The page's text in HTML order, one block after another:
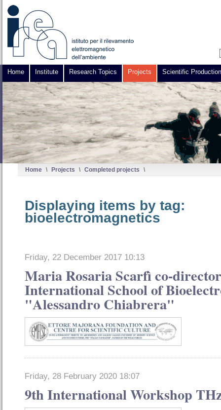
Home Institute Research Topics Projects Scientific Production
Home \ Projects \ Completed projects \
Displaying items by tag:
bioelectromagnetics
Friday, 22 December 2017 10:13
Maria Rosaria Scarfì co-
International School of
"Alessandro Chiabrera"
Friday, 28 February 2020 18:07
9th International Workshop